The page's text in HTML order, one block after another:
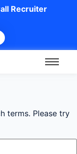
Recruiter
terms. Please try